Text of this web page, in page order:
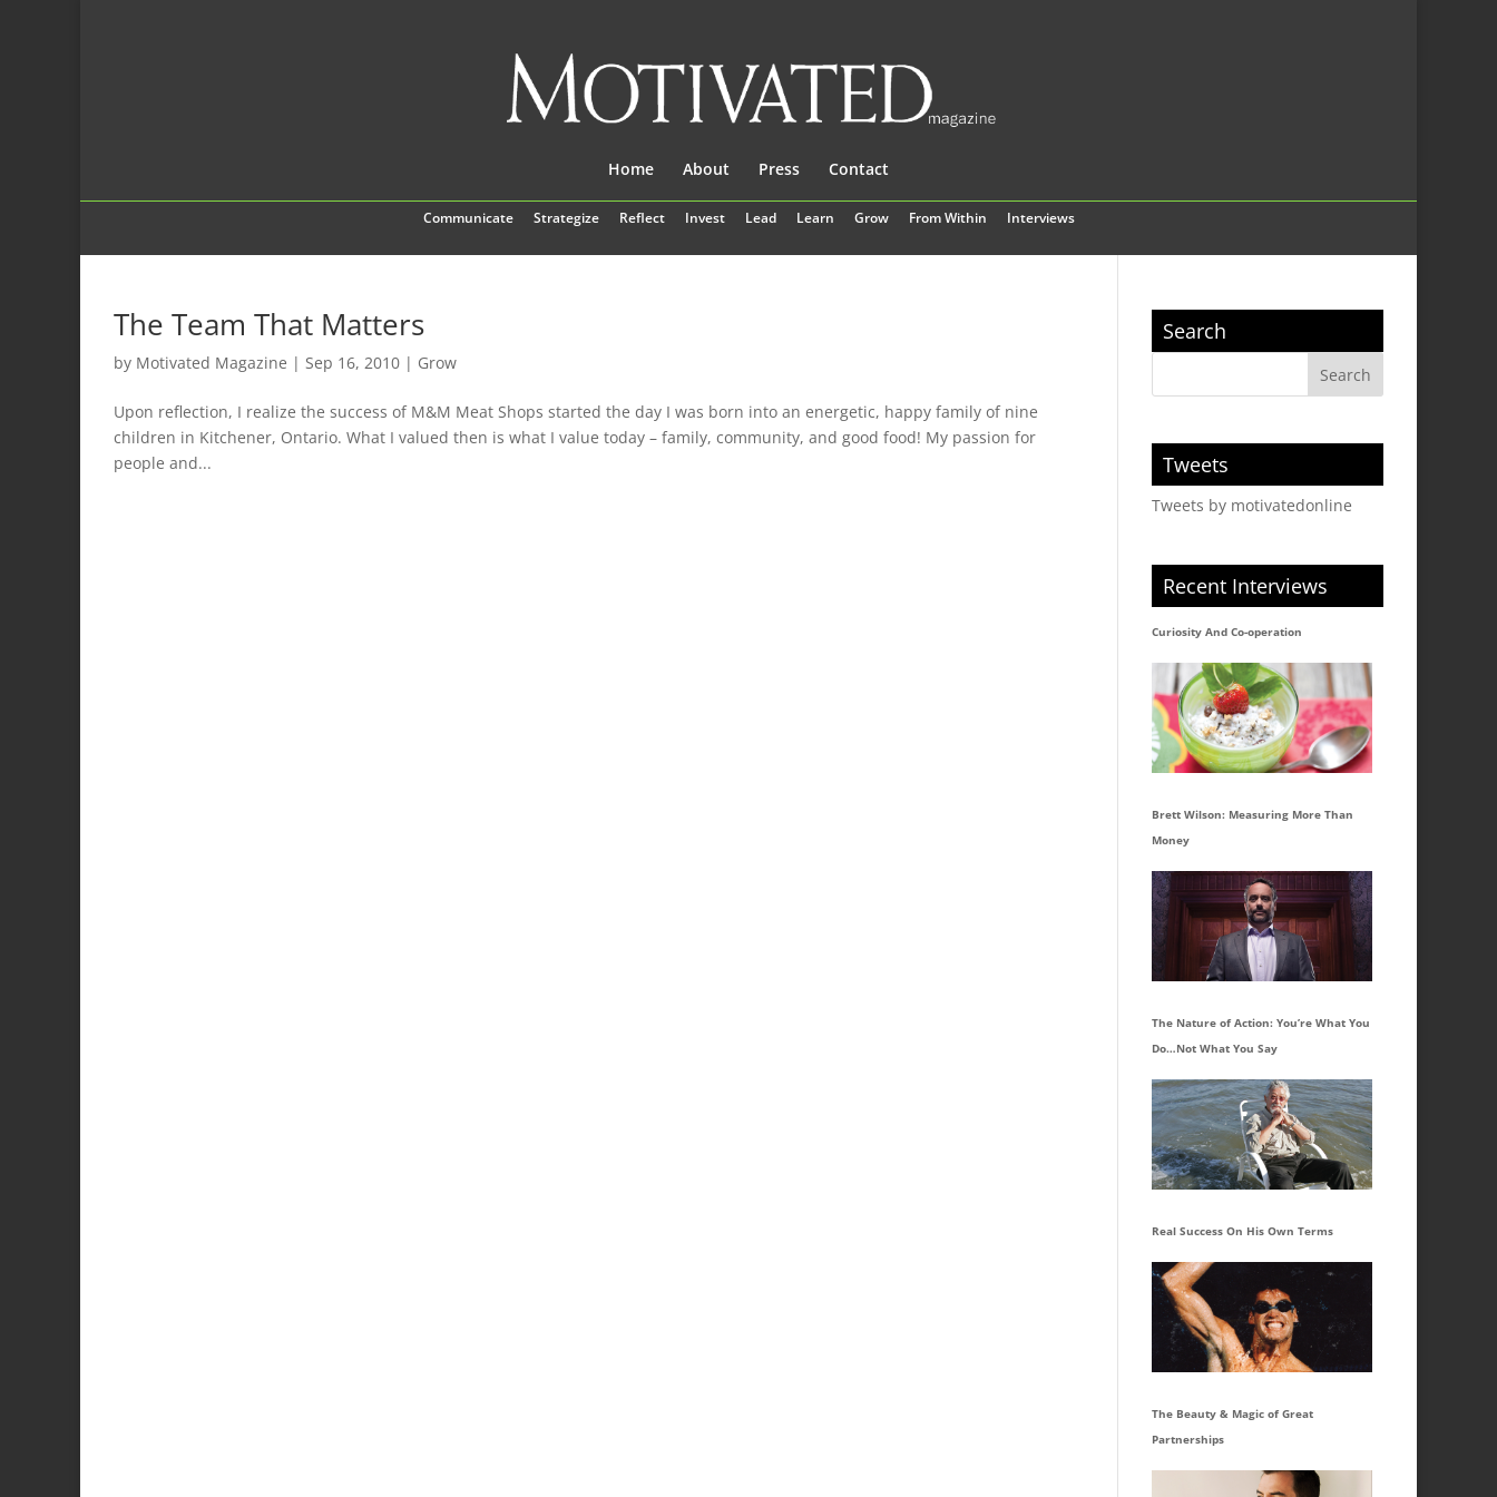
Communicate Strategize Reflect Invest Lead Learn Grow From Within Interviews
Home About Press Contact
The Team That Matters
by Motivated Magazine | Sep 16, 2010 | Grow
Upon reflection, I realize the success of M&M Meat Shops started the day I was born into an energetic, happy family of nine
children in Kitchener, Ontario. What I valued then is what I value today – family, community, and good food! My passion for
people and...
Search
Tweets
Tweets by motivatedonline
Recent Interviews
Curiosity And Co-operation
Brett Wilson: Measuring More Than
Money
The Nature of Action: You’re What You
Do…Not What You Say
Real Success On His Own Terms
The Beauty & Magic of Great
Partnerships